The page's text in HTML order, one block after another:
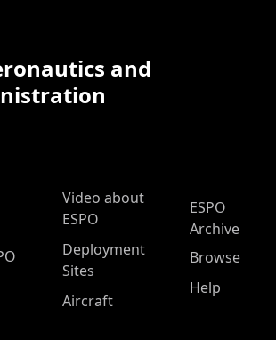
and
Menu
Video about
ESPO
Deployment
Sites
Aircraft
ESPO
Archive
Browse
Help